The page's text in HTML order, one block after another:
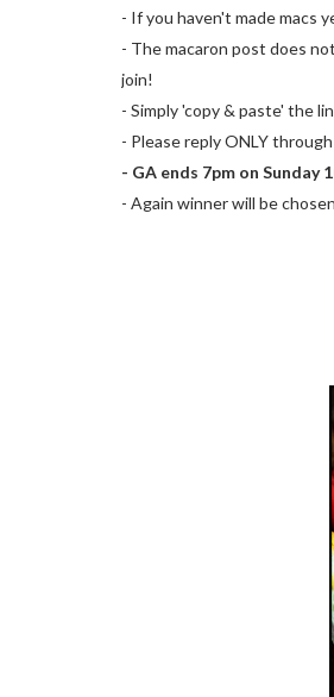
- If you haven't made macs
- The macaron post does
join!
- Simply 'copy & paste' the
- Please reply ONLY
- GA ends 7pm on Sunday
- Again winner will be